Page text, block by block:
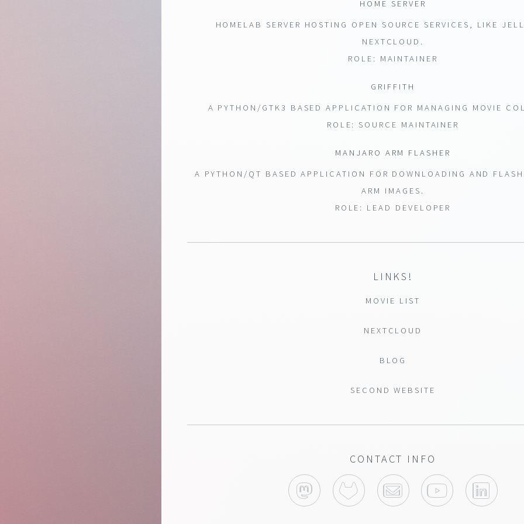
HOME SERVER
HOMELAB SERVER HOSTING OPEN SOURCE SERVICES, LIKE
NEXTCLOUD.
ROLE: MAINTAINER
GRIFFITH
A PYTHON/GTK3 BASED APPLICATION FOR MANAGING MOVIE
ROLE: SOURCE MAINTAINER
MANJARO ARM FLASHER
A PYTHON/QT BASED APPLICATION FOR DOWNLOADING AND
ARM IMAGES.
ROLE: LEAD DEVELOPER
LINKS!
MOVIE LIST
NEXTCLOUD
BLOG
SECOND WEBSITE
CONTACT INFO
MASTODONGITLAB EMAIL YOUTUBE